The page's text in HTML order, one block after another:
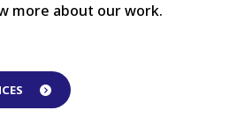
more about our work.